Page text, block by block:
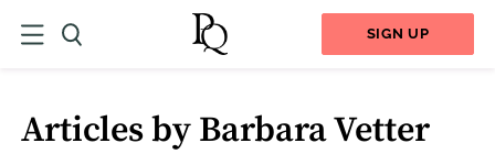
SIGN UP
Articles by Barbara Vetter